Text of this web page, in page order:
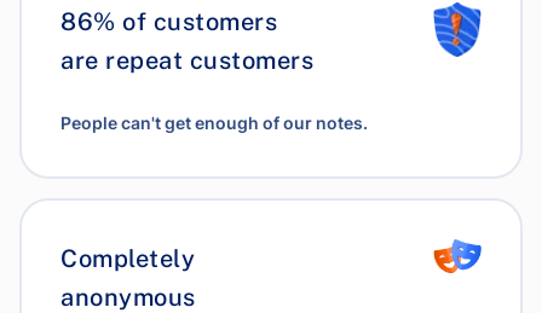
86% of customers
are repeat customers
People can't get enough of our notes.
Completely
anonymous